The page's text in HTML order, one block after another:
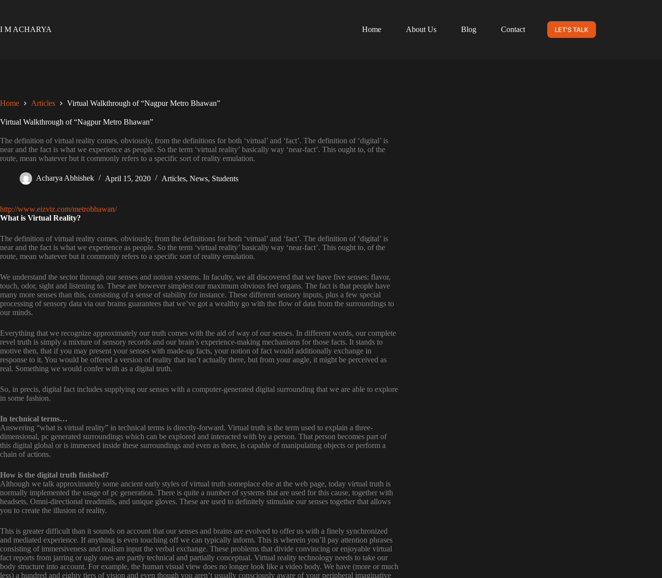
I M ACHARYA
Home About Us Blog Contact LET'S TALK
Home Articles Virtual Walkthrough of “Nagpur Metro Bhawan”
Virtual Walkthrough of “Nagpur Metro Bhawan”
The definition of virtual reality comes, obviously, from the definitions for both ‘virtual’ and ‘fact’. The definition of ‘digital’ is
near and the fact is what we experience as people. So the term ‘virtual reality’ basically way ‘near-fact’. This ought to, of the
route, mean whatever but it commonly refers to a specific sort of reality emulation.
Acharya Abhishek April 15, 2020 Articles, News, Students
http://www.eizviz.com/metrobhawan/
What is Virtual Reality?
The definition of virtual reality comes, obviously, from the definitions for both ‘virtual’ and ‘fact’. The definition of ‘digital’ is
near and the fact is what we experience as people. So the term ‘virtual reality’ basically way ‘near-fact’. This ought to, of the
route, mean whatever but it commonly refers to a specific sort of reality emulation.
We understand the sector through our senses and notion systems. In faculty, we all discovered that we have five senses: flavor,
touch, odor, sight and listening to. These are however simplest our maximum obvious feel organs. The fact is that people have
many more senses than this, consisting of a sense of stability for instance. These different sensory inputs, plus a few special
processing of sensory data via our brains guarantees that we’ve got a wealthy go with the flow of data from the surroundings to
our minds.
Everything that we recognize approximately our truth comes with the aid of way of our senses. In different words, our complete
revel truth is simply a mixture of sensory records and our brain’s experience-making mechanisms for those facts. It stands to
motive then, that if you may present your senses with made-up facts, your notion of fact would additionally exchange in
response to it. You would be offered a version of reality that isn’t actually there, but from your angle, it might be perceived as
real. Something we would confer with as a digital truth.
So, in precis, digital fact includes supplying our senses with a computer-generated digital surrounding that we are able to explore
in some fashion.
In technical terms…
Answering “what is virtual reality” in technical terms is directly-forward. Virtual truth is the term used to explain a three-
dimensional, pc generated surroundings which can be explored and interacted with by a person. That person becomes part of
this digital global or is immersed inside these surroundings and even as there, is capable of manipulating objects or perform a
chain of actions.
How is the digital truth finished?
Although we talk approximately some ancient early styles of virtual truth someplace else at the web page, today virtual truth is
normally implemented the usage of pc generation. There is quite a number of systems that are used for this cause, together with
headsets, Omni-directional treadmills, and unique gloves. These are used to definitely stimulate our senses together that allows
you to create the illusion of reality.
This is greater difficult than it sounds on account that our senses and brains are evolved to offer us with a finely synchronized
and mediated experience. If anything is even touching off we can typically inform. This is wherein you’ll pay attention phrases
consisting of immersiveness and realism input the verbal exchange. These problems that divide convincing or enjoyable virtual
fact reports from jarring or ugly ones are partly technical and partially conceptual. Virtual reality technology needs to take our
body structure into account. For example, the human visual view does no longer look like a video body. We have (more or much
less) a hundred and eighty tiers of vision and even though you aren’t usually consciously aware of your peripheral imaginative